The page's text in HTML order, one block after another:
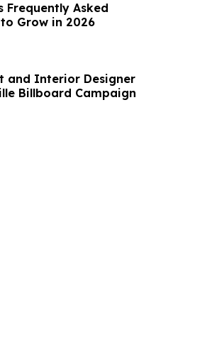
Frequently Asked
Grow in 2026
and Interior Designer
Billboard Campaign